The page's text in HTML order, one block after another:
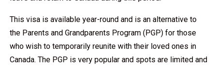
This visa is available year-round and is an alternative to
the Parents and Grandparents Program (PGP) for those
who wish to temporarily reunite with their loved ones in
Canada. The PGP is very popular and spots are limited and